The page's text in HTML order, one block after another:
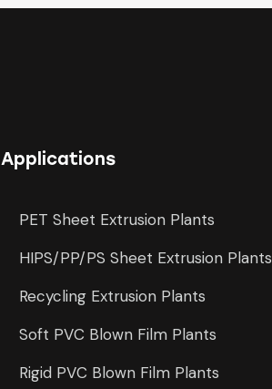
Applications
PET Sheet Extrusion Plants
HIPS/PP/PS Sheet Extrusion Plants
Recycling Extrusion Plants
Soft PVC Blown Film Plants
Rigid PVC Blown Film Plants